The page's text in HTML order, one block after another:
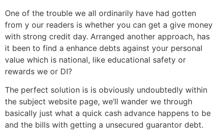
One of the trouble we all ordinarily have had gotten
from y our readers is whether you can get a give money
with strong credit day. Arranged another approach, has
it been to find a enhance debts against your personal
value which is national, like educational safety or
rewards we or DI?
The perfect solution is is obviously undoubtedly within
the subject website page, we’ll wander we through
basically just what a quick cash advance happens to be
and the bills with getting a unsecured guarantor debt.